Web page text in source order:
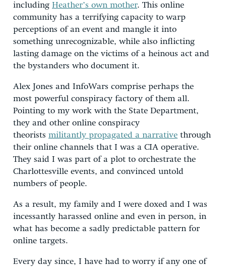
including Heather’s own mother. This online
community has a terrifying capacity to warp
perceptions of an event and mangle it into
something unrecognizable, while also inflicting
lasting damage on the victims of a heinous act and
the bystanders who document it.
Alex Jones and InfoWars comprise perhaps the
most powerful conspiracy factory of them all.
Pointing to my work with the State Department,
they and other online conspiracy
theorists militantly propagated a narrative through
their online channels that I was a CIA operative.
They said I was part of a plot to orchestrate the
Charlottesville events, and convinced untold
numbers of people.
As a result, my family and I were doxed and I was
incessantly harassed online and even in person, in
what has become a sadly predictable pattern for
online targets.
Every day since, I have had to worry if any one of